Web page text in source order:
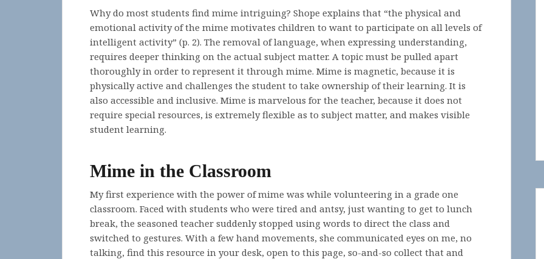
Why do most students find mime intriguing? Shope explains that “the physical and
emotional activity of the mime motivates children to want to participate on all levels of
intelligent activity” (p. 2). The removal of language, when expressing understanding,
requires deeper thinking on the actual subject matter. A topic must be pulled apart
thoroughly in order to represent it through mime. Mime is magnetic, because it is
physically active and challenges the student to take ownership of their learning. It is
also accessible and inclusive. Mime is marvelous for the teacher, because it does not
require special resources, is extremely flexible as to subject matter, and makes visible
student learning.
Mime in the Classroom
My first experience with the power of mime was while volunteering in a grade one
classroom. Faced with students who were tired and antsy, just wanting to get to lunch
break, the seasoned teacher suddenly stopped using words to direct the class and
switched to gestures. With a few hand movements, she communicated eyes on me, no
talking, find this resource in your desk, open to this page, so-and-so collect that and